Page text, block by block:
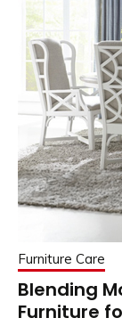
Furniture Care
Blending
Furniture